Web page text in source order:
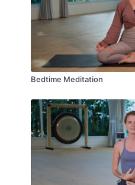
Bedtime Meditation